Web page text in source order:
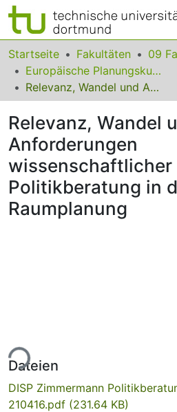
Bereiche & Sammlungen
Das gesamte Repositorium
FAQ
Leitlinien
Zurück zur Startseite
Startseite Fakultäten
Europäische Planungskulturen
Relevanz, Wandel und Anforderungen wissenschaftlicher Politikberatung in der Raumplanung
Relevanz, Wandel
Anforderungen
wissenschaftlicher
Politikberatung in
Raumplanung
Dateien
DISP Zimmermann
210416.pdf (231.64 KB)